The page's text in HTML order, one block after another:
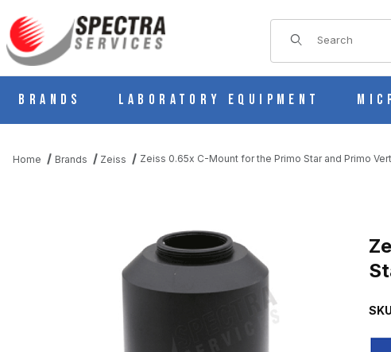
Product Search
Brands Laboratory Equipment
Home Brands Zeiss Zeiss 0.65x C-Mount for the Primo Star and Primo Vert